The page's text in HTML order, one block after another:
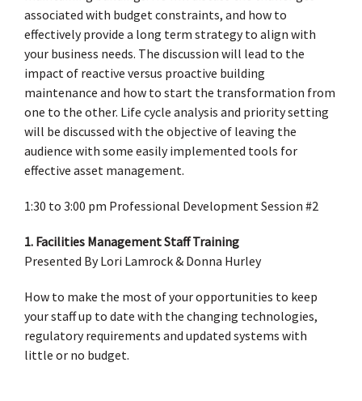
associated with budget constraints, and how to
effectively provide a long term strategy to align with
your business needs. The discussion will lead to the
impact of reactive versus proactive building
maintenance and how to start the transformation from
one to the other. Life cycle analysis and priority setting
will be discussed with the objective of leaving the
audience with some easily implemented tools for
effective asset management.
1:30 to 3:00 pm Professional Development Session #2
1. Facilities Management Staff Training
Presented By Lori Lamrock & Donna Hurley
How to make the most of your opportunities to keep
your staff up to date with the changing technologies,
regulatory requirements and updated systems with
little or no budget.